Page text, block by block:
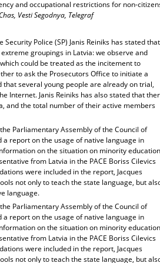
and occupational restrictions for non-
Vesti Segodnya, Telegraf
Security Police (SP) Janis Reiniks has stated that
groupings in Latvia: we observe and
could be treated as the incitement to
to ask the Prosecutors Office to initiate a
that several young people are already on trial,
Internet. Janis Reiniks has also stated that
and the total number of their active members
Parliamentary Assembly of the Council of
a report on the usage of native language in
on the situation on minority education
from Latvia in the PACE Boriss Cilevics
were included in the report, Jacques
not only to teach the state language, but
language.
Parliamentary Assembly of the Council of
a report on the usage of native language in
on the situation on minority education
from Latvia in the PACE Boriss Cilevics
were included in the report, Jacques
not only to teach the state language, but